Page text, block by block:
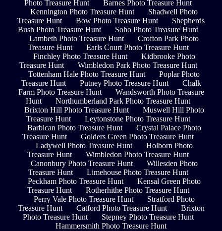
Photo Treasure Hunt
Barnes Photo Treasure Hunt
Kennington Photo Treasure Hunt
Shadwell Photo
Treasure Hunt
Bow Photo Treasure Hunt
Shepherds
Bush Photo Treasure Hunt
Soho Photo Treasure Hunt
Lambeth Photo Treasure Hunt
Crofton Park Photo
Treasure Hunt
Earls Court Photo Treasure Hunt
Finchley Photo Treasure Hunt
Kidbrooke Photo
Treasure Hunt
Wimbledon Park Photo Treasure Hunt
Tottenham Hale Photo Treasure Hunt
Poplar Photo
Treasure Hunt
Putney Photo Treasure Hunt
Chalk
Farm Photo Treasure Hunt
Wandsworth Photo Treasure
Hunt
Northumberland Park Photo Treasure Hunt
Brixton Hill Photo Treasure Hunt
Muswell Hill Photo
Treasure Hunt
Leytonstone Photo Treasure Hunt
Barbican Photo Treasure Hunt
Crystal Palace Photo
Treasure Hunt
Golders Green Photo Treasure Hunt
Ladywell Photo Treasure Hunt
Holborn Photo
Treasure Hunt
Wimbledon Photo Treasure Hunt
Canonbury Photo Treasure Hunt
Willesden Photo
Treasure Hunt
Limehouse Photo Treasure Hunt
Peckham Photo Treasure Hunt
Kensal Green Photo
Treasure Hunt
Rotherhithe Photo Treasure Hunt
Perry Vale Photo Treasure Hunt
Stratford Photo
Treasure Hunt
Catford Photo Treasure Hunt
Brixton
Photo Treasure Hunt
Stepney Photo Treasure Hunt
Hammersmith Photo Treasure Hunt